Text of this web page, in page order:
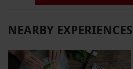
NEARBY EXPERIENCES